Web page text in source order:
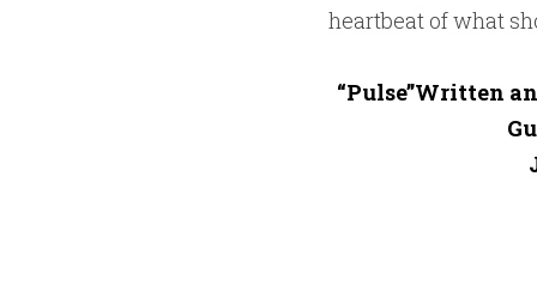
heartbeat of what
“Pulse”Written